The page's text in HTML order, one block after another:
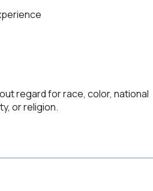
regard for race, color, national
or religion.